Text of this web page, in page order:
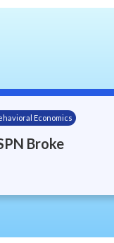
Economics
Broke